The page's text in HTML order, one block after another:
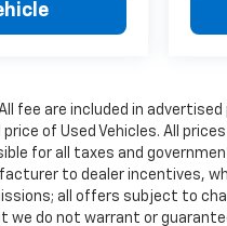
fee are included in
of Used Vehicles. All
for all taxes and
to dealer incentives,
all offers subject to
we do not warrant or